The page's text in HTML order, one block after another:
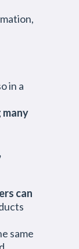
in a
can
same